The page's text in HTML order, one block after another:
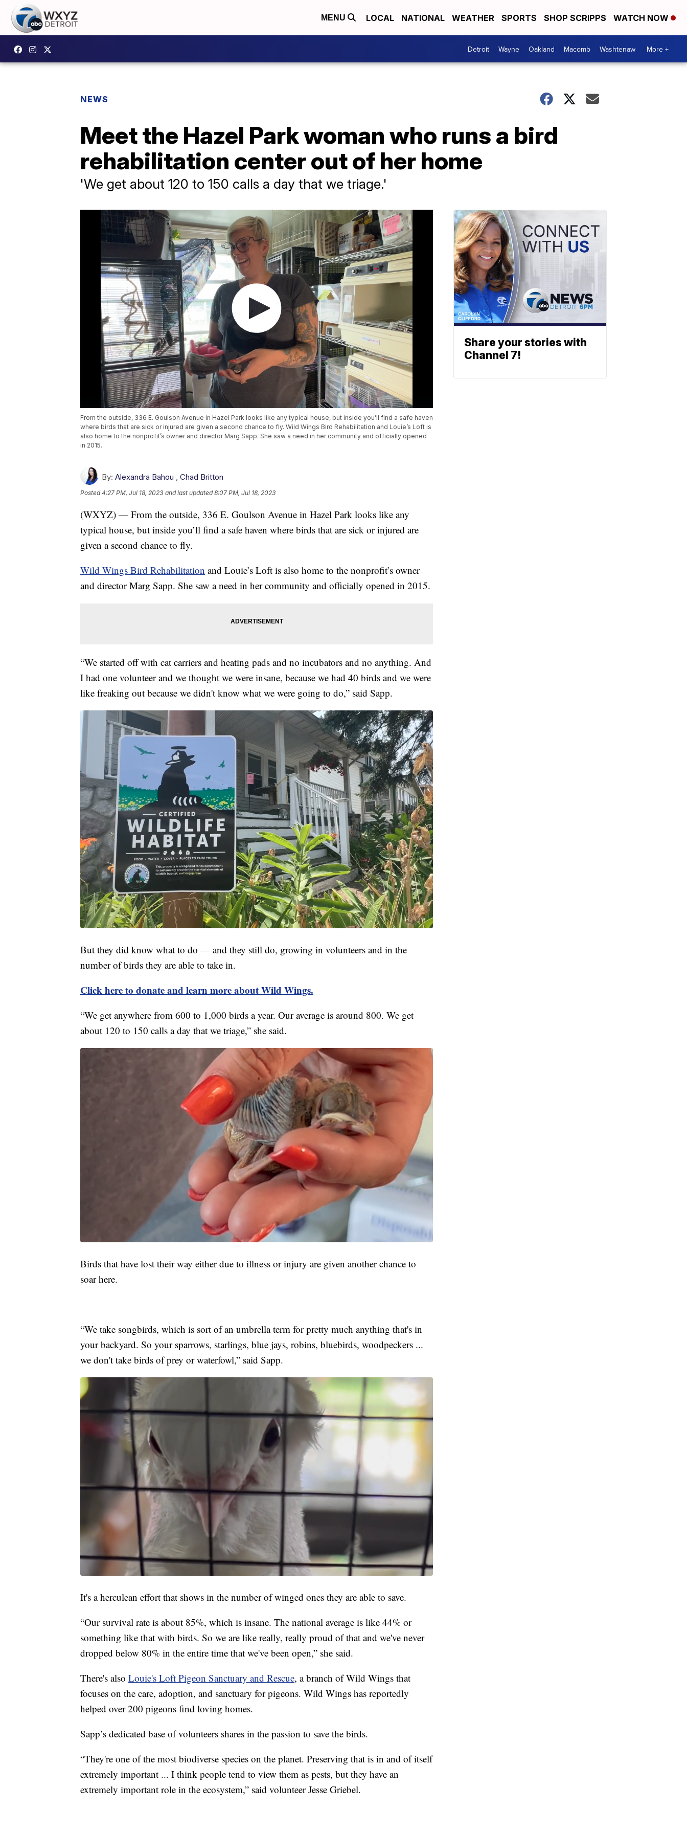
MENU LOCAL NATIONAL WEATHER SPORTS SHOP SCRIPPS WATCH NOW
Detroit Wayne Oakland Macomb Washtenaw More +
NEWS
Meet the Hazel Park woman who runs a bird
rehabilitation center out of her home
'We get about 120 to 150 calls a day that we triage.'
From the outside, 336 E. Goulson Avenue in Hazel Park looks like any typical house, but inside you’ll find a safe haven
where birds that are sick or injured are given a second chance to fly. Wild Wings Bird Rehabilitation and Louie’s Loft is
also home to the nonprofit’s owner and director Marg Sapp. She saw a need in her community and officially opened
in 2015.
By: Alexandra Bahou , Chad Britton
Posted4:27 PM, Jul 18, 2023 and last updated 8:07 PM, Jul 18, 2023
(WXYZ) — From the outside, 336 E. Goulson Avenue in Hazel Park looks like any
typical house, but inside you’ll find a safe haven where birds that are sick or injured are
given a second chance to fly.
Wild Wings Bird Rehabilitation and Louie’s Loft is also home to the nonprofit’s owner
and director Marg Sapp. She saw a need in her community and officially opened in 2015.
“We started off with cat carriers and heating pads and no incubators and no anything. And
I had one volunteer and we thought we were insane, because we had 40 birds and we were
like freaking out because we didn't know what we were going to do,” said Sapp.
But they did know what to do — and they still do, growing in volunteers and in the
number of birds they are able to take in.
Click here to donate and learn more about Wild Wings.
“We get anywhere from 600 to 1,000 birds a year. Our average is around 800. We get
about 120 to 150 calls a day that we triage,” she said.
Birds that have lost their way either due to illness or injury are given another chance to
soar here.
“We take songbirds, which is sort of an umbrella term for pretty much anything that's in
your backyard. So your sparrows, starlings, blue jays, robins, bluebirds, woodpeckers ...
we don't take birds of prey or waterfowl,” said Sapp.
It's a herculean effort that shows in the number of winged ones they are able to save.
“Our survival rate is about 85%, which is insane. The national average is like 44% or
something like that with birds. So we are like really, really proud of that and we've never
dropped below 80% in the entire time that we've been open,” she said.
There's also Louie's Loft Pigeon Sanctuary and Rescue, a branch of Wild Wings that
focuses on the care, adoption, and sanctuary for pigeons. Wild Wings has reportedly
helped over 200 pigeons find loving homes.
Sapp’s dedicated base of volunteers shares in the passion to save the birds.
“They're one of the most biodiverse species on the planet. Preserving that is in and of itself
extremely important ... I think people tend to view them as pests, but they have an
extremely important role in the ecosystem,” said volunteer Jesse Griebel.
Share your stories with
Channel 7!